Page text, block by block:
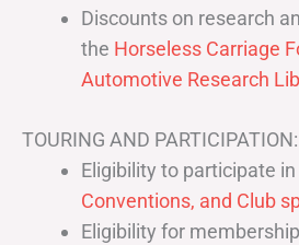
Discounts on research
the Horseless Carriage
Automotive Research
TOURING AND PARTICIPATION:
Eligibility to participate in
Conventions, and Club
Eligibility for